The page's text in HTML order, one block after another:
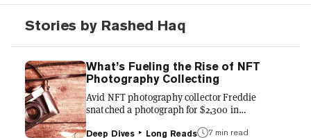
Stories by Rashed Haq
What’s Fueling the Rise of NFT
Photography Collecting
Avid NFT photography collector Freddie
snatched a photograph for $2,300 in
$30,400. Welcome to the world of NFT
Deep Dives Long Reads
7 min read